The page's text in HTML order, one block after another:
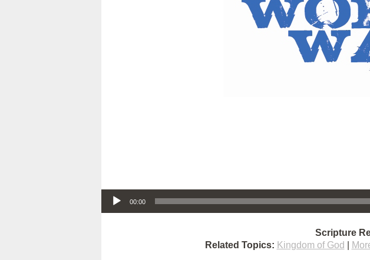
Audio Player
00:00
Scripture
Related Topics: Kingdom of God